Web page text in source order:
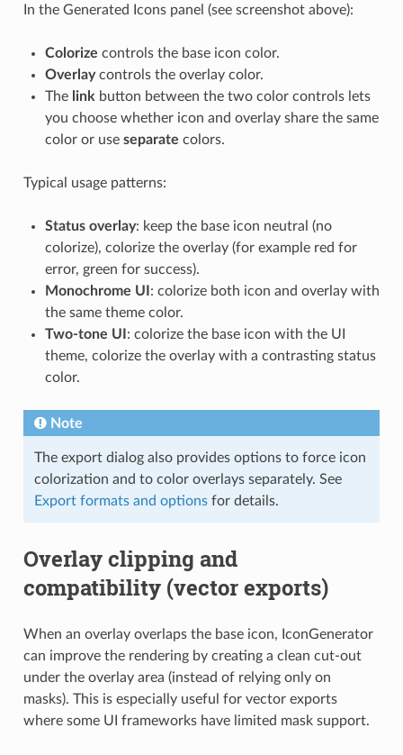
In the Generated Icons panel (see screenshot above):
Colorize controls the base icon color.
Overlaycontrols the overlay color.
The link button between the two color controls lets
you choose whether icon and overlay share the same
color or use separate colors.
Typical usage patterns:
Status overlay: keep the base icon neutral (no
colorize), colorize the overlay (for example red for
error, green for success).
Monochrome UI : colorize both icon and overlay with
the same theme color.
Two-tone UI : colorize the base icon with the UI
theme, colorize the overlay with a contrasting status
color.
Note
The export dialog also provides options to force icon
colorization and to color overlays separately. See
Export formats and optionsfor details.
Overlay clipping and
compatibility (vector exports)
When an overlay overlaps the base icon, IconGenerator
can improve the rendering by creating a clean cut-out
under the overlay area (instead of relying only on
masks). This is especially useful for vector exports
where some UI frameworks have limited mask support.